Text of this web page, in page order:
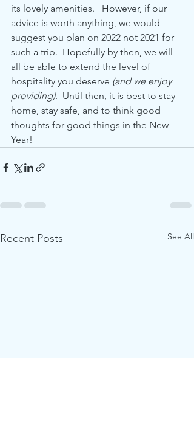
its lovely amenities.   However, if our
advice is worth anything, we would
suggest you plan on 2022 not 2021 for
such a trip.  Hopefully by then, we will
all be able to extend the level of
hospitality you deserve (and we enjoy
providing).  Until then, it is best to stay
home, stay safe, and to think good
thoughts for good things in the New
Year!
Recent Posts See All